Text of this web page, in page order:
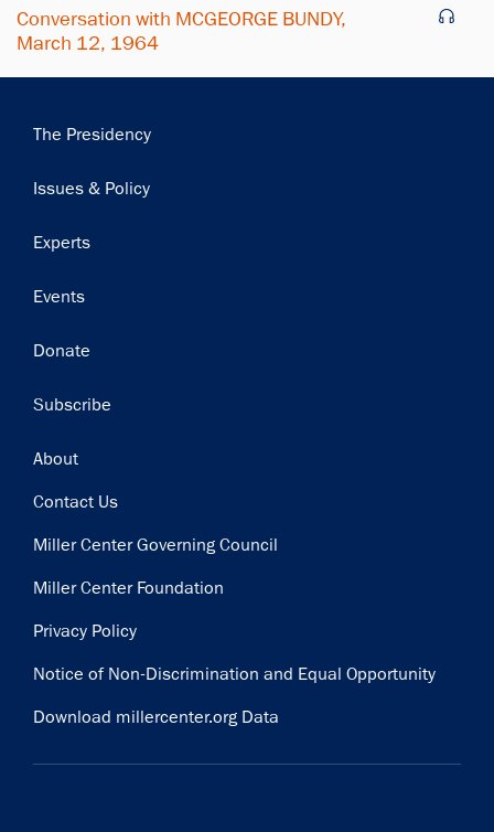
Conversation with MCGEORGE BUNDY,
March 12, 1964
Main
The Presidency
Issues & Policy
Experts
Events
Donate
Subscribe
Footer
About
Contact Us
Miller Center Governing Council
Miller Center Foundation
Privacy Policy
Notice of Non-Discrimination and Equal Opportunity
Download millercenter.org Data